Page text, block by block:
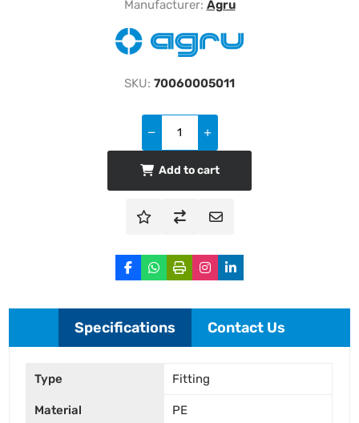
Manufacturer: Agru
SKU: 70060005011
Add to cart
Specifications Contact Us
Type Fitting
Material PE